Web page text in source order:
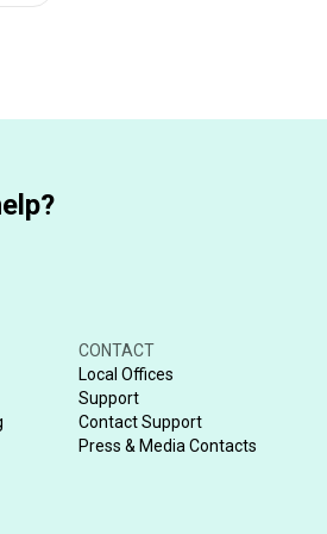
CONTACT
Local Offices
Support
Contact Support
Press & Media Contacts